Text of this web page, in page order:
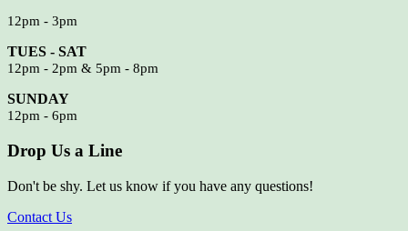
12pm - 3pm
TUES - SAT
12pm - 2pm & 5pm - 8pm
SUNDAY
12pm - 6pm
Drop Us a Line
Don't be shy. Let us know if you have any questions!
Contact Us